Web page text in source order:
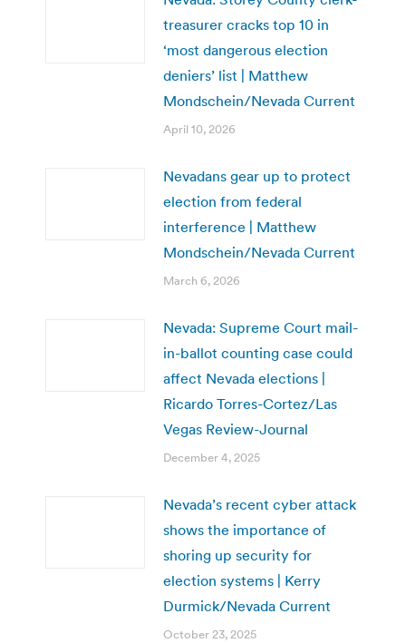
treasurer cracks top 10 in
‘most dangerous election
deniers’ list | Matthew
Mondschein/Nevada Current
April 10, 2026
Nevadans gear up to protect
election from federal
interference | Matthew
Mondschein/Nevada Current
March 6, 2026
Nevada: Supreme Court mail-
in-ballot counting case could
affect Nevada elections |
Ricardo Torres-Cortez/Las
Vegas Review-Journal
December 4, 2025
Nevada’s recent cyber attack
shows the importance of
shoring up security for
election systems | Kerry
Durmick/Nevada Current
October 23, 2025